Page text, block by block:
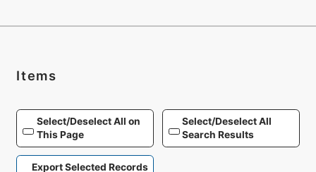
Items
Select/Deselect All on
This Page
Select/Deselect All
Search Results
Export Selected Records